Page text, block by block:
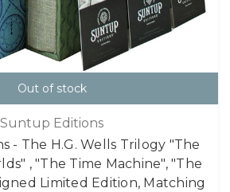
Out of stock
Suntup Editions
- The H.G. Wells Trilogy "The
, "The Time Machine", "The
Limited Edition, Matching